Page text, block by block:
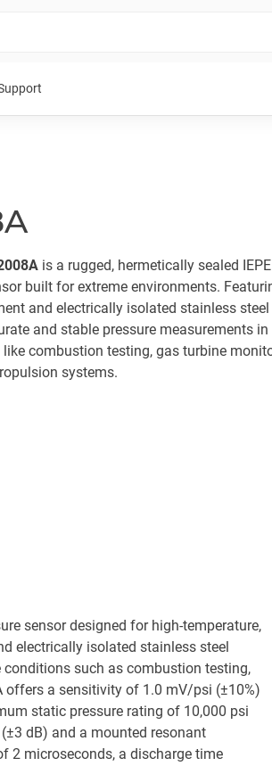
is a rugged, hermetically sealed
built for extreme environments.
and electrically isolated stainless
and stable pressure measurements
combustion testing, gas turbine
systems.
sensor designed for high-temperature,
electrically isolated stainless steel
conditions such as combustion testing,
offers a sensitivity of 1.0 mV/psi (±10%)
static pressure rating of 10,000 psi
dB) and a mounted resonant
2 microseconds, a discharge time